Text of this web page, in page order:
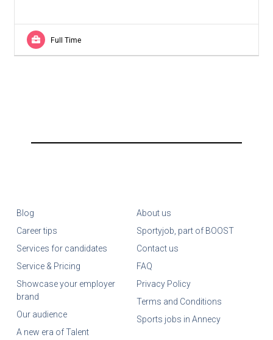
Full Time
Blog
Career tips
Services for candidates
Service & Pricing
Showcase your employer
brand
Our audience
A new era of Talent
About us
Sportyjob, part of BOOST
Contact us
FAQ
Privacy Policy
Terms and Conditions
Sports jobs in Annecy